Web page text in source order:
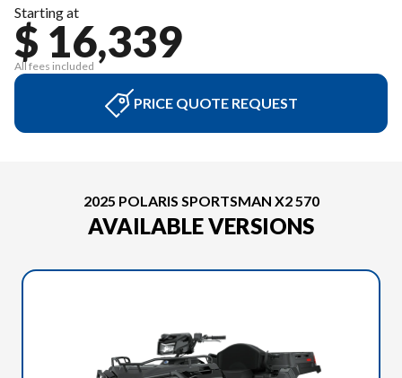
Starting at
$ 16,339
All fees included
PRICE QUOTE REQUEST
2025 POLARIS SPORTSMAN X2 570
AVAILABLE VERSIONS